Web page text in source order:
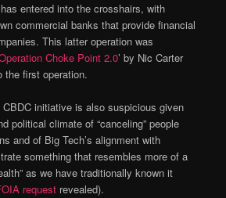
entered into the crosshairs, with
commercial banks that provide financial
This latter operation was
Choke Point 2.0’ by Nic Carter
the first operation.
initiative is also suspicious given
political climate of “canceling” people
and of Big Tech’s alignment with
something that resembles more of a
as we have traditionally known it
request revealed).